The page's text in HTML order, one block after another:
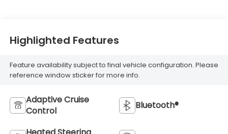
Highlighted Features
Feature availability subject to final vehicle configuration. Please
reference window sticker for more info.
Adaptive Cruise
Control
Bluetooth®